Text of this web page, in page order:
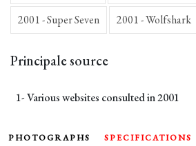
2001 - Super Seven 2001 - Wolfshark
Principale source
1- Various websites consulted in 2001
PHOTOGRAPHS SPECIFICATIONS